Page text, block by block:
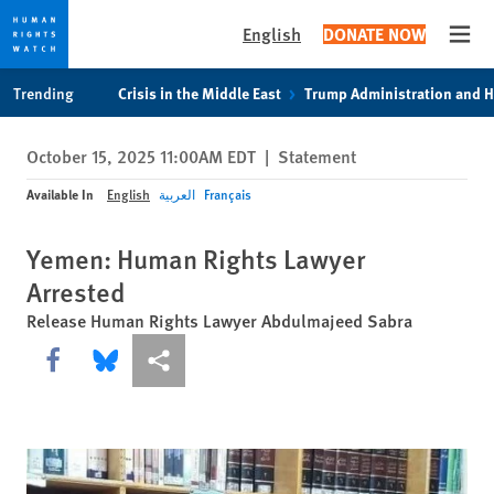
privacy
notice
content
English DONATE NOW
Trending Crisis in the Middle East Trump Administration and
October 15, 2025 11:00AM EDT | Statement
Available In English العربية Français
Yemen: Human Rights Lawyer
Arrested
Release Human Rights Lawyer Abdulmajeed Sabra
Share this via Facebook
Share this via Bluesky
More sharing options